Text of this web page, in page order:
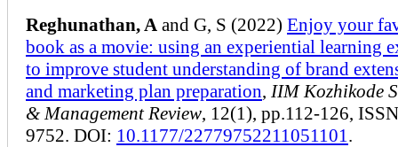
Reghunathan, A and G, S (2022) Enjoy your
book as a movie: using an experiential learning
to improve student understanding of brand
and marketing plan preparation, IIM Kozhikode
& Management Review, 12(1), pp.112-126,
9752. DOI: 10.1177/22779752211051101 .